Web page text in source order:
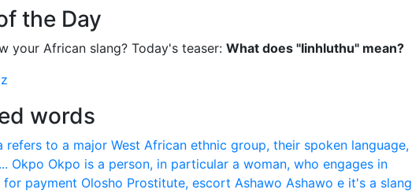
the Day
your African slang? Today's teaser: What does "Iinhluthu" mean?
words
refers to a major West African ethnic group, their spoken language,
Okpo Okpo is a person, in particular a woman, who engages in
payment Olosho Prostitute, escort Ashawo Ashawo e it's a slang